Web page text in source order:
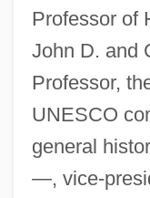
Professor of
John D. and
Professor,
UNESCO
general
—, vice-